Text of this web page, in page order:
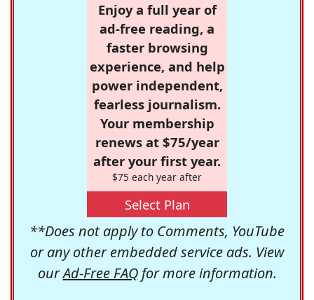
Enjoy a full year of
ad-free reading, a
faster browsing
experience, and help
power independent,
fearless journalism.
Your membership
renews at $75/year
after your first year.
$75 each year after
Select Plan
**Does not apply to Comments, YouTube
or any other embedded service ads. View
ourAd-Free FAQfor more information.